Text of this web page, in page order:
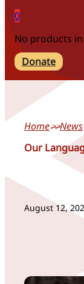
0
No products
Donate
Home News
Our
August 12,